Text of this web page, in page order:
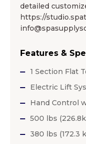
detailed
https://
Features &
1 Section Flat
Electric Lift
Hand Control
500 lbs
380 lbs (172.3